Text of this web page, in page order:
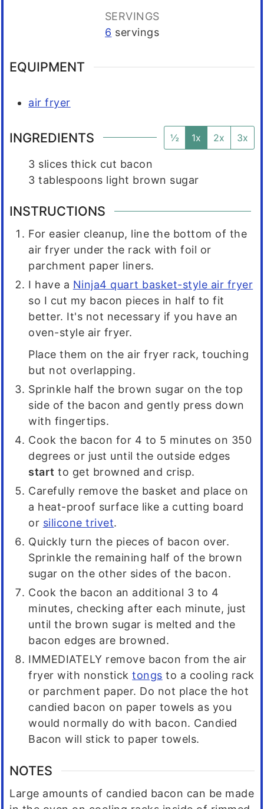
SERVINGS
6 servings
EQUIPMENT
air fryer
INGREDIENTS ½ 1x 2x 3x
3 slices thick cut bacon
3 tablespoons light brown sugar
INSTRUCTIONS
For easier cleanup, line the bottom of the
air fryer under the rack with foil or
parchment paper liners.
I have a Ninja4 quart basket-style air fryer
so I cut my bacon pieces in half to fit
better. It's not necessary if you have an
oven-style air fryer.
Place them on the air fryer rack, touching
but not overlapping.
Sprinkle half the brown sugar on the top
side of the bacon and gently press down
with fingertips.
Cook the bacon for 4 to 5 minutes on 350
degrees or just until the outside edges
start to get browned and crisp.
Carefully remove the basket and place on
a heat-proof surface like a cutting board
or silicone trivet.
Quickly turn the pieces of bacon over.
Sprinkle the remaining half of the brown
sugar on the other sides of the bacon.
Cook the bacon an additional 3 to 4
minutes, checking after each minute, just
until the brown sugar is melted and the
bacon edges are browned.
IMMEDIATELY remove bacon from the air
fryer with nonsticktongs to a cooling rack
or parchment paper. Do not place the hot
candied bacon on paper towels as you
would normally do with bacon. Candied
Bacon will stick to paper towels.
NOTES
Large amounts of candied bacon can be made